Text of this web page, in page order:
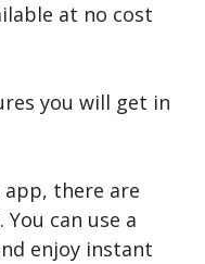
at no cost
you will get in
app, there are
can use a
enjoy instant